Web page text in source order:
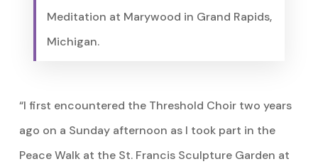
Meditation at Marywood in Grand Rapids,
Michigan.
“I first encountered the Threshold Choir two years
ago on a Sunday afternoon as I took part in the
Peace Walk at the St. Francis Sculpture Garden at